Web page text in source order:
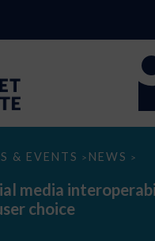
& EVENTS > NEWS >
media
choice